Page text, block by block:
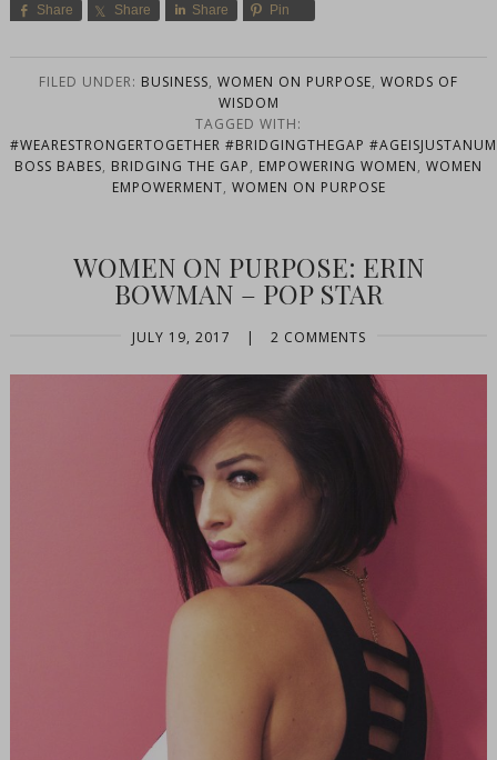
Share Share Share Pin
FILED UNDER: BUSINESS, WOMEN ON PURPOSE, WORDS OF
WISDOM
TAGGED WITH:
#WEARESTRONGERTOGETHER #BRIDGINGTHEGAP
BOSS BABES, BRIDGING THE GAP, EMPOWERING WOMEN, WOMEN
EMPOWERMENT, WOMEN ON PURPOSE
WOMEN ON PURPOSE: ERIN
BOWMAN – POP STAR
JULY 19, 2017 | 2 COMMENTS